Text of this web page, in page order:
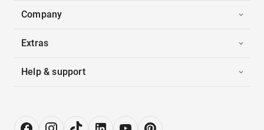
Company
Extras
Help & support